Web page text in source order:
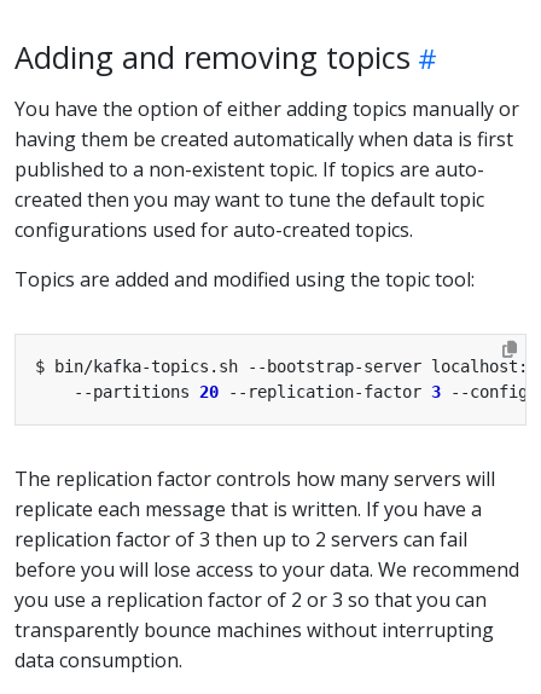
Adding and removing topics
You have the option of either adding topics manually or
having them be created automatically when data is first
published to a non-existent topic. If topics are auto-
created then you may want to tune the default topic
configurations used for auto-created topics.
Topics are added and modified using the topic tool:
$ bin/kafka-topics.sh --bootstrap-server
    --partitions
20 --replication-factor 3 --config
The replication factor controls how many servers will
replicate each message that is written. If you have a
replication factor of 3 then up to 2 servers can fail
before you will lose access to your data. We recommend
you use a replication factor of 2 or 3 so that you can
transparently bounce machines without interrupting
data consumption.